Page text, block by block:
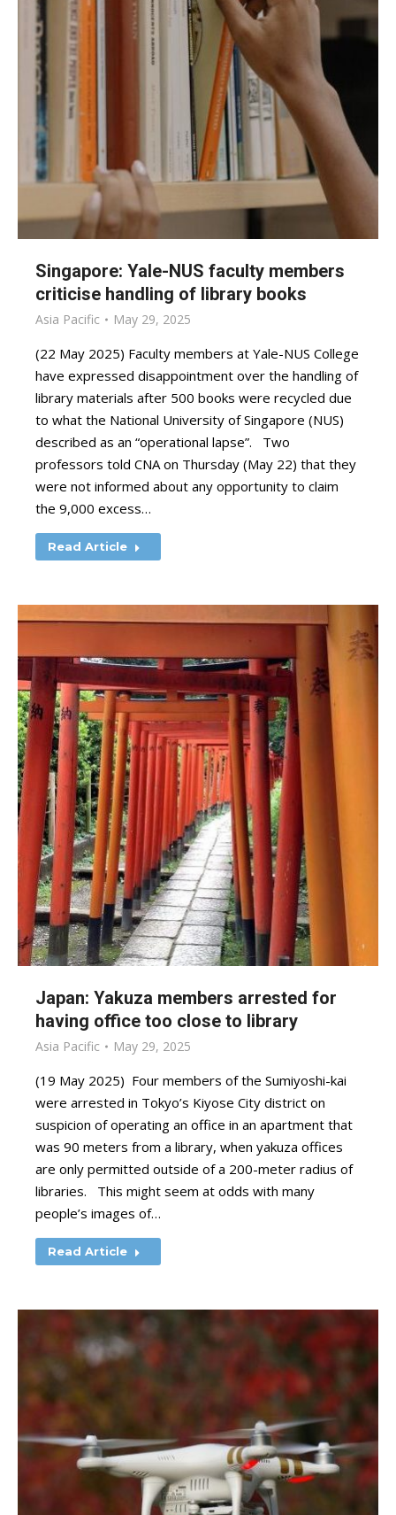
Singapore: Yale-NUS faculty members
criticise handling of library books
Asia Pacific May 29, 2025
(22 May 2025) Faculty members at Yale-NUS College
have expressed disappointment over the handling of
library materials after 500 books were recycled due
to what the National University of Singapore (NUS)
described as an “operational lapse”. Two
professors told CNA on Thursday (May 22) that they
were not informed about any opportunity to claim
the 9,000 excess…
Read Article
Japan: Yakuza members arrested for
having office too close to library
Asia Pacific May 29, 2025
(19 May 2025) Four members of the Sumiyoshi-kai
were arrested in Tokyo’s Kiyose City district on
suspicion of operating an office in an apartment that
was 90 meters from a library, when yakuza offices
are only permitted outside of a 200-meter radius of
libraries. This might seem at odds with many
people’s images of…
Read Article